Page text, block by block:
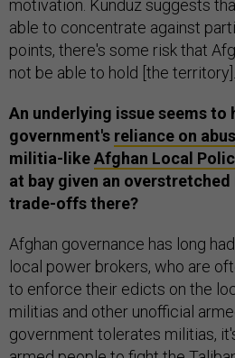
motivation. Kunduz suggests
able to concentrate against
points, there's some risk that
not be able to hold [the territory].
An underlying issue seems to
government's reliance on
militia-likeAfghan Local
at bay given an
trade-offs there?
Afghan governance has long
local power brokers, who are
to enforce their edicts on the
militias and other unofficial
government tolerates militias,